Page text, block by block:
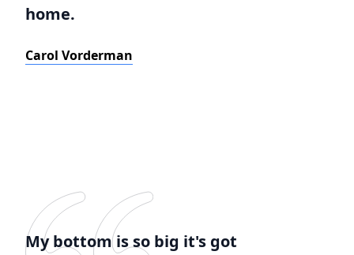
home.
Carol Vorderman
My bottom is so big it's got